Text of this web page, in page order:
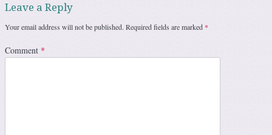
Leave a Reply
Your email address will not be published. Required fields are marked *
Comment *